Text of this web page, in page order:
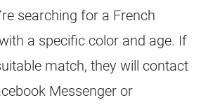
searching for a French
a specific color and age. If
match, they will contact
Messenger or